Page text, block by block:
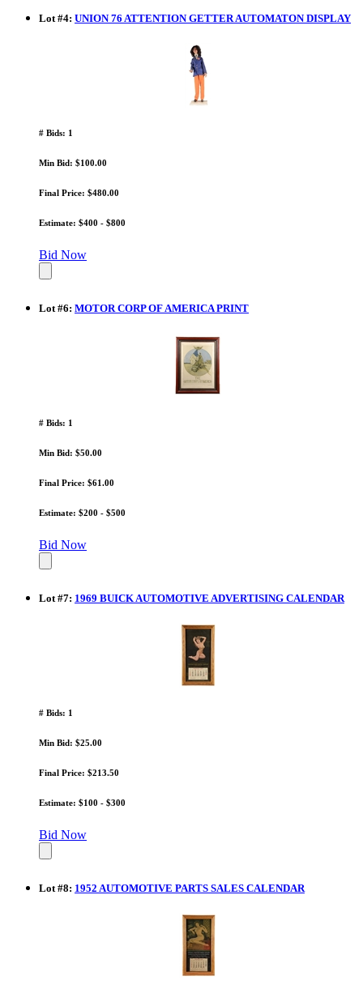
Lot #4: UNION 76 ATTENTION GETTER AUTOMATON DISPLAY
# Bids: 1
Min Bid: $100.00
Final Price: $480.00
Estimate: $400 - $800
Bid Now
Lot #6: MOTOR CORP OF AMERICA PRINT
# Bids: 1
Min Bid: $50.00
Final Price: $61.00
Estimate: $200 - $500
Bid Now
Lot#7: 1969 BUICK AUTOMOTIVE ADVERTISING CALENDAR
# Bids: 1
Min Bid: $25.00
Final Price: $213.50
Estimate: $100 - $300
Bid Now
Lot#8: 1952 AUTOMOTIVE PARTS SALES CALENDAR